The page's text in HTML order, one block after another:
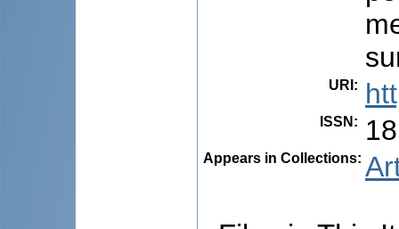
URI :
ISSN :
Appears in Collections: